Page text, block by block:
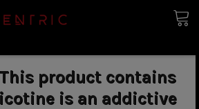
This product contains
is an addictive